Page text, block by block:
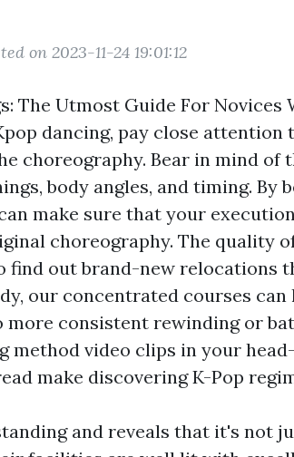
on 2023-11-24 19:01:12
The Utmost Guide For Novices
dancing, pay close attention
choreography. Bear in mind of
body angles, and timing. By
make sure that your
choreography. The quality
find out brand-new relocations
our concentrated courses
more consistent rewinding or
video clips in your
make discovering K-Pop
and reveals that it's not